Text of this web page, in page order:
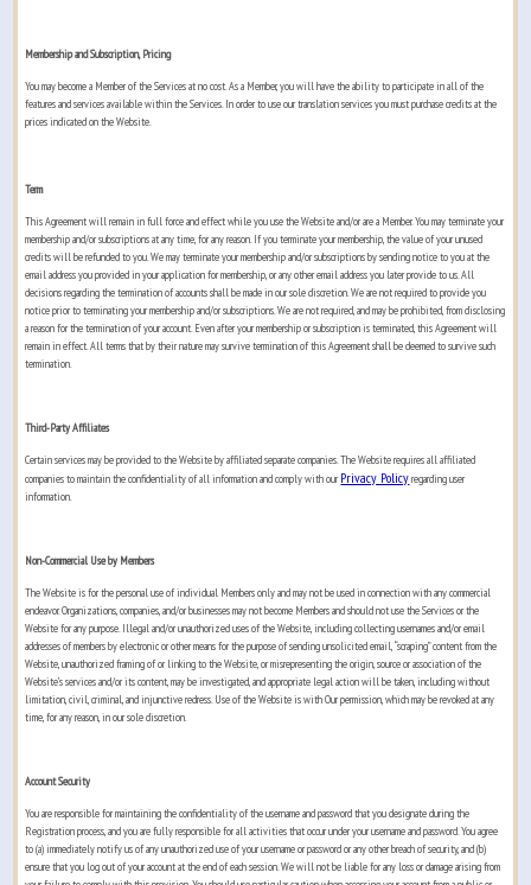
Membership and Subscription, Pricing
You may become a Member of the Services at no cost. As a Member, you will have the ability to participate in all of the
features and services available within the Services. In order to use our translation services you must purchase credits at the
prices indicated on the Website.
Term
This Agreement will remain in full force and effect while you use the Website and/or are a Member. You may terminate your
membership and/or subscriptions at any time, for any reason. If you terminate your membership, the value of your unused
credits will be refunded to you. We may terminate your membership and/or subscriptions by sending notice to you at the
email address you provided in your application for membership, or any other email address you later provide to us. All
decisions regarding the termination of accounts shall be made in our sole discretion. We are not required to provide you
notice prior to terminating your membership and/or subscriptions. We are not required, and may be prohibited, from disclosing
a reason for the termination of your account. Even after your membership or subscription is terminated, this Agreement will
remain in effect. All terms that by their nature may survive termination of this Agreement shall be deemed to survive such
termination.
Third-Party Affiliates
Certain services may be provided to the Website by affiliated separate companies. The Website requires all affiliated
companies to maintain the confidentiality of all information and comply with ourPrivacy Policyregarding user
information.
Non-Commercial Use by Members
The Website is for the personal use of individual Members only and may not be used in connection with any commercial
endeavor. Organizations, companies, and/or businesses may not become Members and should not use the Services or the
Website for any purpose. Illegal and/or unauthorized uses of the Website, including collecting usernames and/or email
addresses of members by electronic or other means for the purpose of sending unsolicited email, “scraping” content from the
Website, unauthorized framing of or linking to the Website, or misrepresenting the origin, source or association of the
Website’s services and/or its content, may be investigated, and appropriate legal action will be taken, including without
limitation, civil, criminal, and injunctive redress. Use of the Website is with Our permission, which may be revoked at any
time, for any reason, in our sole discretion.
Account Security
You are responsible for maintaining the confidentiality of the username and password that you designate during the
Registration process, and you are fully responsible for all activities that occur under your username and password. You agree
to (a) immediately notify us of any unauthorized use of your username or password or any other breach of security, and (b)
ensure that you log out of your account at the end of each session. We will not be liable for any loss or damage arising from